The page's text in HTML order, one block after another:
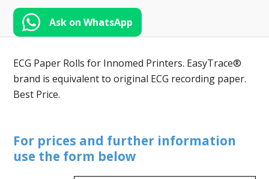
6385
Ask on WhatsApp
ECG Paper Rolls for Innomed Printers. EasyTrace®
brand is equivalent to original ECG recording paper.
Best Price.
For prices and further information
use the form below